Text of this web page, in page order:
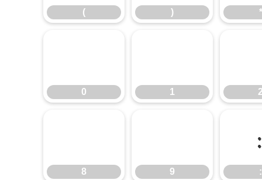
( ) *
0 1
8 9 :